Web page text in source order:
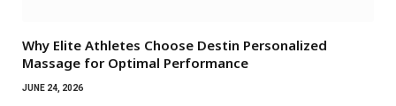
Why Elite Athletes Choose Destin Personalized
Massage for Optimal Performance
JUNE 24, 2026